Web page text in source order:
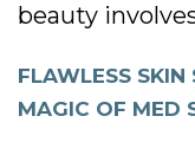
beauty
FLAWLESS SKIN
MAGIC OF MED